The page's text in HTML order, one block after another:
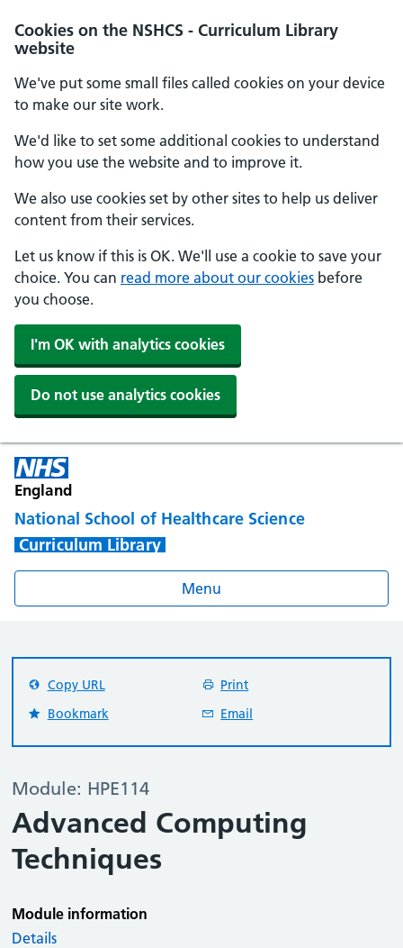
Cookies on the NSHCS - Curriculum Library
website
We've put some small files called cookies on your device
to make our site work.
We'd like to set some additional cookies to understand
how you use the website and to improve it.
We also use cookies set by other sites to help us deliver
content from their services.
Let us know if this is OK. We'll use a cookie to save your
choice. You can read more about our cookies before
you choose.
I'm OK with analytics cookies
Do not use analytics cookies
England
National School of Healthcare Science
Curriculum Library
Menu
Module: HPE114
Advanced Computing
Techniques
Copy URL
Print
Bookmark
Email
Module information
Details